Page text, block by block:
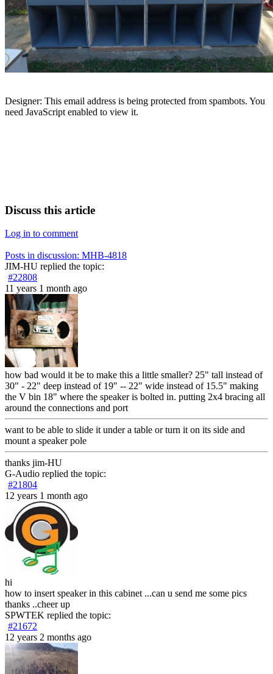
Designer: This email address is being protected from spambots. You
need JavaScript enabled to view it.
Discuss this article
Log in to comment
Posts in discussion: MHB-4818
JIM-HU replied the topic:
#22808
11 years 1 month ago
how bad would it be to make this a little smaller? 25" tall instead of
30" - 22" deep instead of 19" -- 22" wide instead of 15.5" making
the V bin 18" where the speaker is bolted in. putting 2x4 bracing all
around the connections and port
want to be able to slide it under a table or turn it on its side and
mount a speaker pole
thanks jim-HU
G-Audio replied the topic:
#21804
12 years 1 month ago
hi
how to insert speaker in this cabinet ...can u send me some pics
thanks ..cheer up
SPWTEK replied the topic:
#21672
12 years 2 months ago